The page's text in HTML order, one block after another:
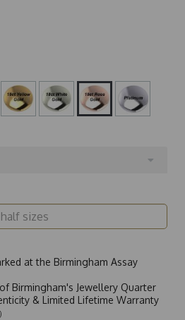
at the Birmingham Assay
Birmingham's Jewellery Quarter
& Limited Lifetime Warranty